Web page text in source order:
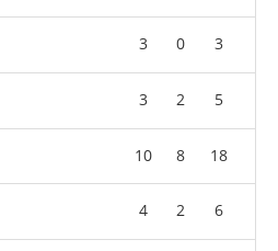
3 0 3
3 2 5
10 8 18
4 2 6